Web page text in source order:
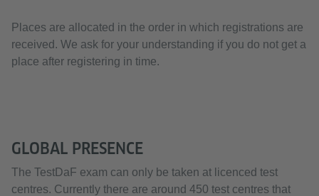
Places are allocated in the order in which registrations are
received. We ask for your understanding if you do not get a
place after registering in time.
GLOBAL PRESENCE
The TestDaF exam can only be taken at licenced test
centres. Currently there are around 450 test centres that